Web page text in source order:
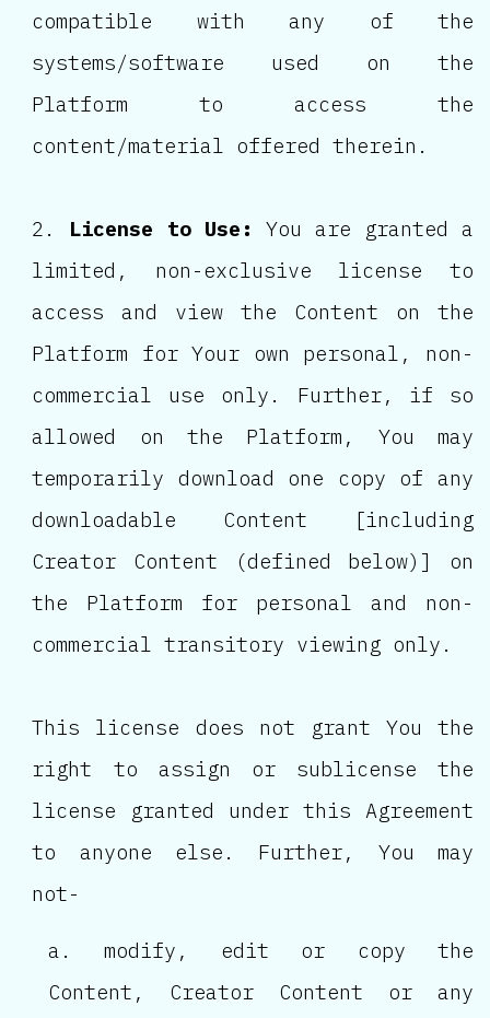
compatible with any of the
systems/software used on the
Platform to access the
content/material offered therein.
License to Use:
You are granted a
limited, non-exclusive license to
access and view the Content on the
Platform for Your own personal, non-
commercial use only. Further, if so
allowed on the Platform, You may
temporarily download one copy of any
downloadable Content [including
Creator Content (defined below)] on
the Platform for personal and non-
commercial transitory viewing only.
This license does not grant You the
right to assign or sublicense the
license granted under this Agreement
to anyone else. Further, You may
not-
modify, edit or copy the
Content, Creator Content or any